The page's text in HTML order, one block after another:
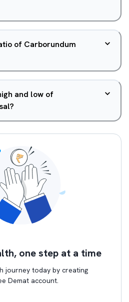
of Carborundum
and low of
one step at a time
journey today by creating
Demat account.